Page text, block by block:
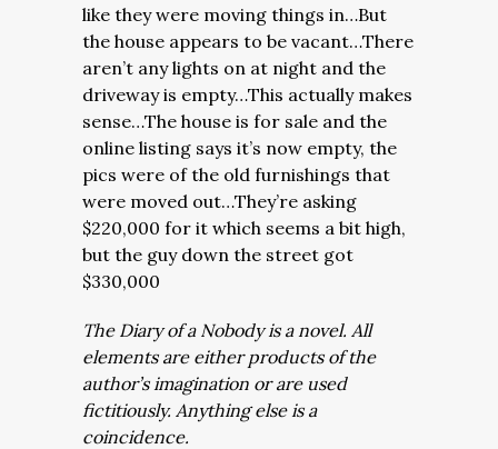
like they were moving things in…But
the house appears to be vacant…There
aren’t any lights on at night and the
driveway is empty…This actually makes
sense…The house is for sale and the
online listing says it’s now empty, the
pics were of the old furnishings that
were moved out…They’re asking
$220,000 for it which seems a bit high,
but the guy down the street got
$330,000
The Diary of a Nobody is a novel. All
elements are either products of the
author’s imagination or are used
fictitiously. Anything else is a
coincidence.